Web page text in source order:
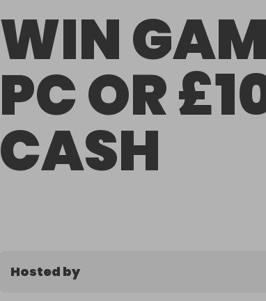
WIN
PC OR
CASH
Hosted by